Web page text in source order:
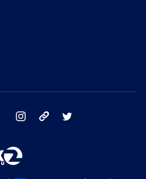
facebook instagram tik tok